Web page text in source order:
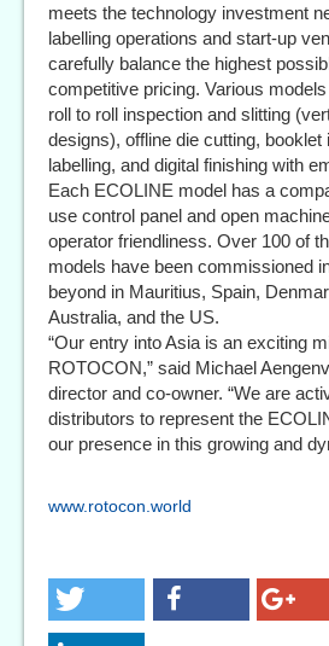
meets the technology investment
labelling operations and start-up
carefully balance the highest
competitive pricing. Various
roll to roll inspection and slitting
designs), offline die cutting,
labelling, and digital finishing with
Each ECOLINE model has a
use control panel and open
operator friendliness. Over 100 of
models have been commissioned
beyond in Mauritius, Spain,
Australia, and the US.
“Our entry into Asia is an exciting
ROTOCON,” said Michael
director and co-owner. “We are
distributors to represent the
our presence in this growing and
www.rotocon.world